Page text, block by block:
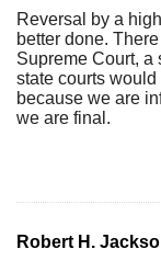
Reversal by a
better done.
Supreme Court, a
state courts would
because we are
we are final.
Robert H.